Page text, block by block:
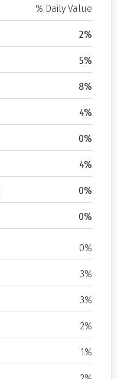
% Daily Value
2%
5%
8%
4%
0%
4%
0%
0%
0%
3%
3%
2%
1%